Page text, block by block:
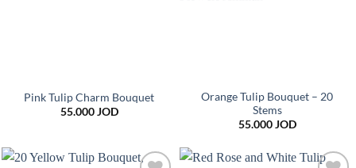
Pink Tulip Charm Bouquet
55.000JOD
Orange Tulip Bouquet – 20
Stems
55.000JOD